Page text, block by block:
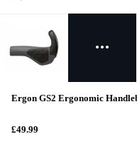
Ergon GS2 Ergonomic
£49.99